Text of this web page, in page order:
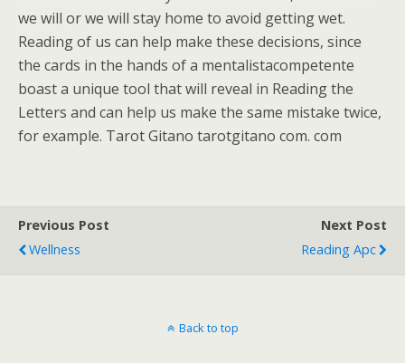
we will or we will stay home to avoid getting wet.
Reading of us can help make these decisions, since
the cards in the hands of a mentalistacompetente
boast a unique tool that will reveal in Reading the
Letters and can help us make the same mistake twice,
for example. Tarot Gitano tarotgitano com. com
Previous Post
Wellness
Next Post
Reading Apc
Back to top